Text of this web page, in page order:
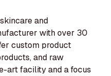
and
with over 30
custom product
and raw
art facility and a focus